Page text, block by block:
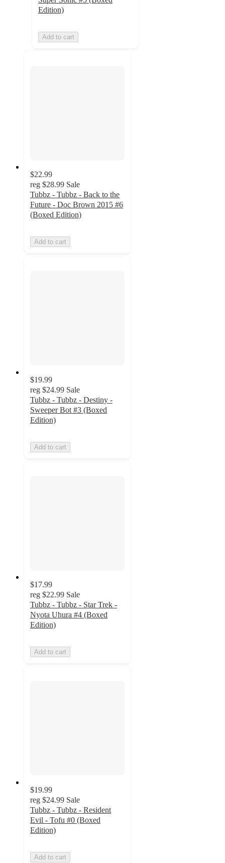
Edition)
Add to cart
$22.99
reg $28.99 Sale
Tubbz - Tubbz - Back to the
Future - Doc Brown 2015 #6
(Boxed Edition)
Add to cart
$19.99
reg $24.99 Sale
Tubbz - Tubbz - Destiny -
Sweeper Bot #3 (Boxed
Edition)
Add to cart
$17.99
reg $22.99 Sale
Tubbz - Tubbz - Star Trek -
Nyota Uhura #4 (Boxed
Edition)
Add to cart
$19.99
reg $24.99 Sale
Tubbz - Tubbz - Resident
Evil - Tofu #0 (Boxed
Edition)
Add to cart